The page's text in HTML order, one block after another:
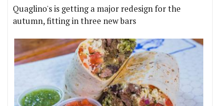
Quaglino's is getting a major redesign for the
autumn, fitting in three new bars